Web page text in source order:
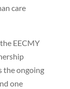
care
EECMY
the ongoing
one